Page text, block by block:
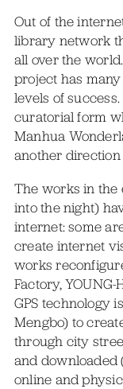
Out of the
library network
all over the
project has
levels of
curatorial form
Manhua
another
The works in the
into the night)
internet: some
create internet
works
Factory,
GPS technology
Mengbo) to
through city
and
online and